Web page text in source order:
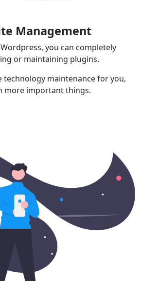
Management
you can completely
or maintaining plugins.
technology maintenance for you,
more important things.